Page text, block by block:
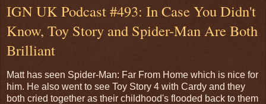
IGN UK Podcast #493: In Case You Didn't
Know, Toy Story and Spider-Man Are Both
Brilliant
Matt has seen Spider-Man: Far From Home which is nice for
him. He also went to see Toy Story 4 with Cardy and they
both cried together as their childhood's flooded back to them